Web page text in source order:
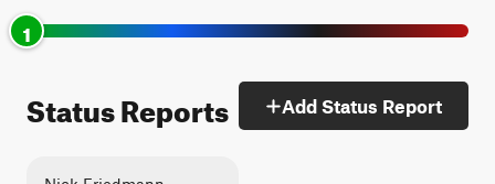
1
Status Reports Add Status Report